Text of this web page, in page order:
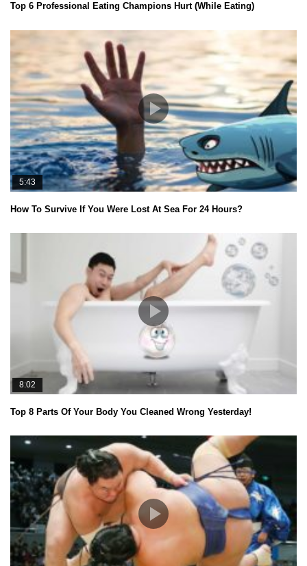
Top 6 Professional Eating Champions Hurt (While Eating)
5:43
How To Survive If You Were Lost At Sea For 24 Hours?
8:02
Top 8 Parts Of Your Body You Cleaned Wrong Yesterday!